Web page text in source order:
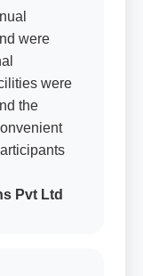
were
were
the
Pvt Ltd